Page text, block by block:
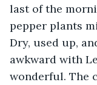
last of the
pepper plants
Dry, used up,
awkward with
wonderful. The